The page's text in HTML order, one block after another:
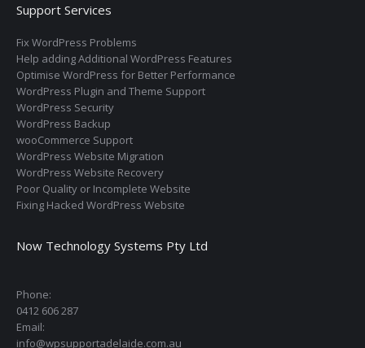
Support Services
Fix WordPress Problems
Help adding Additional WordPress Features
Optimise WordPress for Better Performance
WordPress Plugin and Theme Support
WordPress Security
WordPress Backup
wooCommerce Support
WordPress Website Migration
WordPress Website Recovery
Poor Quality or Incomplete Website
Fixing Hacked WordPress Website
Now Technology Systems Pty Ltd
Phone:
0412 606 287
Email:
info@wpsupportadelaide.com.au